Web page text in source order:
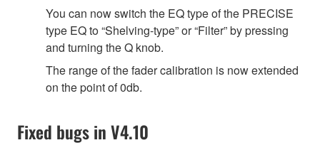
You can now switch the EQ type of the PRECISE
type EQ to “Shelving-type” or “Filter” by pressing
and turning the Q knob.
The range of the fader calibration is now extended
on the point of 0db.
Fixed bugs in V4.10